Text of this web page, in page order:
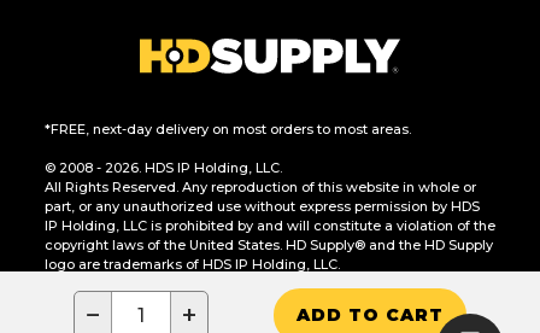
− + ADD TO CART
*FREE, next-day delivery on most orders to most areas.
© 2008 - 2026. HDS IP Holding, LLC.
All Rights Reserved. Any reproduction of this website in whole or
part, or any unauthorized use without express permission by HDS
IP Holding, LLC is prohibited by and will constitute a violation of the
copyright laws of the United States. HD Supply® and the HD Supply
logo are trademarks of HDS IP Holding, LLC.
CA Residents Only: Do Not Sell or Share My Personal Information